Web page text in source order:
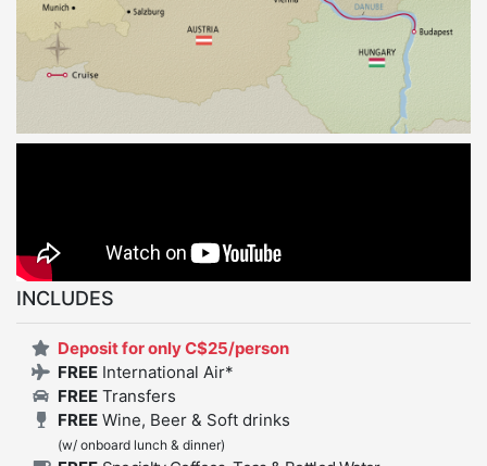
INCLUDES
Deposit for only C$25/person
FREEInternational Air*
FREETransfers
FREEWine, Beer & Soft drinks
(w/ onboard lunch & dinner)